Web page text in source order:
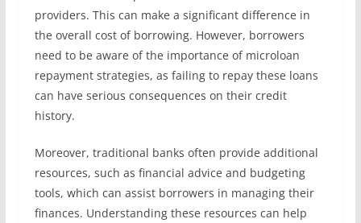
providers. This can make a significant difference in
the overall cost of borrowing. However, borrowers
need to be aware of the importance of microloan
repayment strategies, as failing to repay these loans
can have serious consequences on their credit
history.
Moreover, traditional banks often provide additional
resources, such as financial advice and budgeting
tools, which can assist borrowers in managing their
finances. Understanding these resources can help